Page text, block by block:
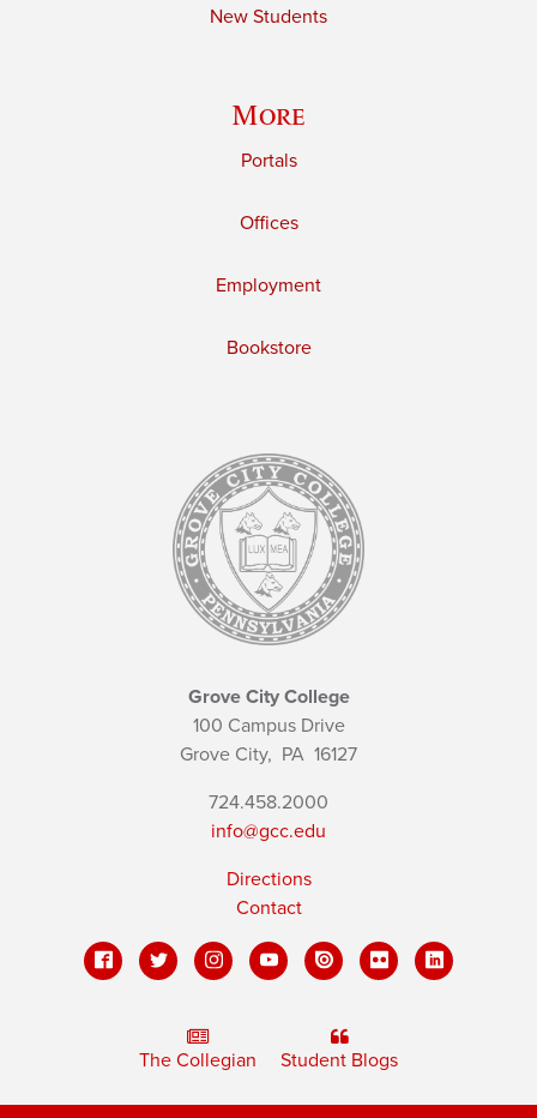
New Students
More
Portals
Offices
Employment
Bookstore
Grove City College
100 Campus Drive
Grove City, PA 16127
724.458.2000
info@gcc.edu
Directions
Contact
The Collegian Student Blogs